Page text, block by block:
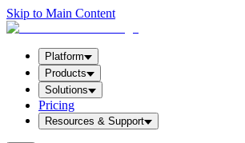
Skip to Main Content
Platform
Products
Solutions
Pricing
Resources & Support